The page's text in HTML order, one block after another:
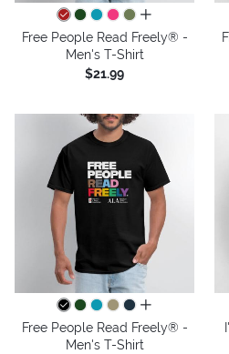
all colors
Free People Read Freely® -
Men's T-Shirt
$21.99
all colors
Free People Read Freely® -
Men's T-Shirt